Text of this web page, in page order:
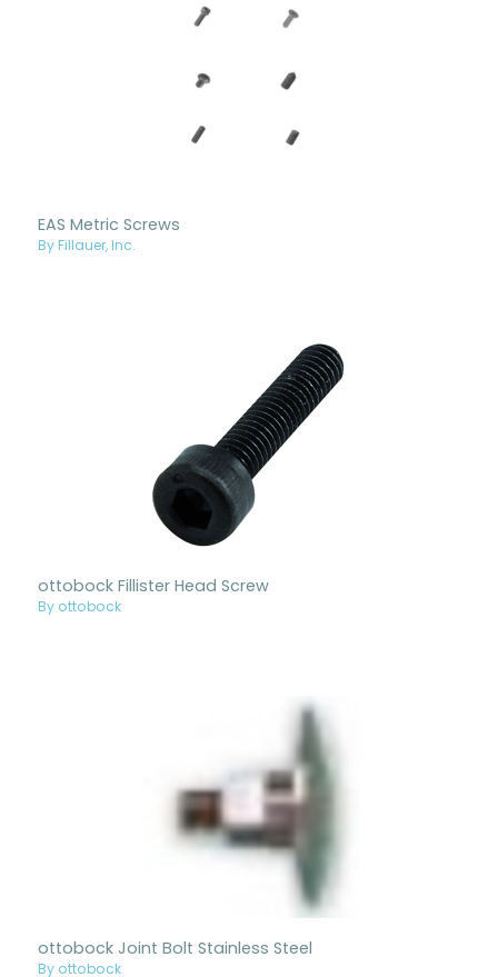
EAS Metric Screws
By Fillauer, Inc.
ottobock Fillister Head Screw
By ottobock
ottobock Joint Bolt Stainless Steel
By ottobock